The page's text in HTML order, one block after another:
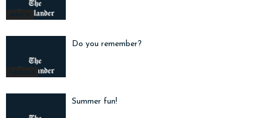
Advice
Features
Do you remember?
Summer fun!